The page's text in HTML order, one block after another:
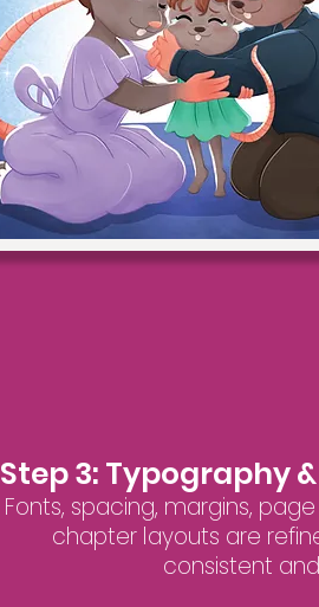
Step 3: Typography
Fonts, spacing, margins,
chapter layouts are
consistent